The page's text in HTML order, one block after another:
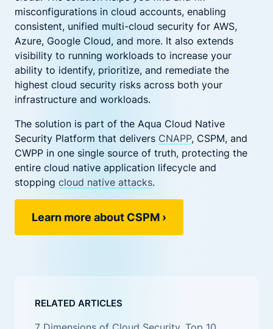
misconfigurations in cloud accounts, enabling
consistent, unified multi-cloud security for AWS,
Azure, Google Cloud, and more. It also extends
visibility to running workloads to increase your
ability to identify, prioritize, and remediate the
highest cloud security risks across both your
infrastructure and workloads.
The solution is part of the Aqua Cloud Native
Security Platform that delivers CNAPP, CSPM, and
CWPP in one single source of truth, protecting the
entire cloud native application lifecycle and
stopping cloud native attacks.
Learn more about CSPM›
RELATED ARTICLES